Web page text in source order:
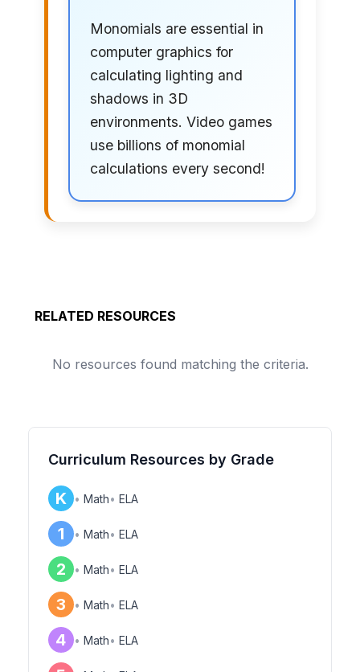
Monomials are essential in
computer graphics for
calculating lighting and
shadows in 3D
environments. Video games
use billions of monomial
calculations every second!
RELATED RESOURCES
No resources found matching the criteria.
Curriculum Resources by Grade
K • Math• ELA
1 • Math• ELA
2 • Math• ELA
3 • Math• ELA
4 • Math• ELA